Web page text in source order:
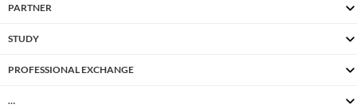
PARTNER
STUDY
PROFESSIONAL EXCHANGE
…